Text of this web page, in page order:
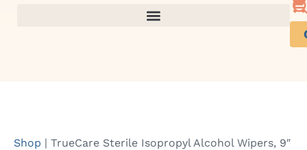
Shop | TrueCare Sterile Isopropyl Alcohol Wipers, 9″